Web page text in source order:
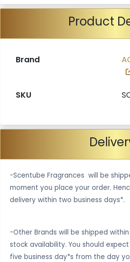
Product
Brand
SKU
-Scentube Fragrances will be
moment you place your order.
delivery within two business days*.
-Other Brands will be shipped
stock availability. You should
five business day*s from the day